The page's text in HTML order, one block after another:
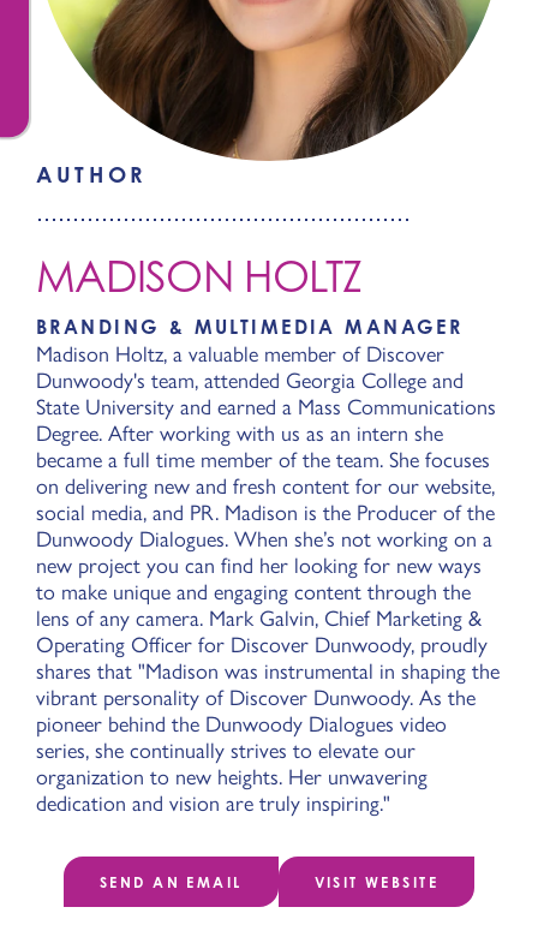
AUTHOR
MADISON HOLTZ
BRANDING & MULTIMEDIA MANAGER
Madison Holtz, a valuable member of Discover
Dunwoody's team, attended Georgia College and
State University and earned a Mass Communications
Degree. After working with us as an intern she
became a full time member of the team. She focuses
on delivering new and fresh content for our website,
social media, and PR. Madison is the Producer of the
Dunwoody Dialogues. When she’s not working on a
new project you can find her looking for new ways
to make unique and engaging content through the
lens of any camera. Mark Galvin, Chief Marketing &
Operating Officer for Discover Dunwoody, proudly
shares that "Madison was instrumental in shaping the
vibrant personality of Discover Dunwoody. As the
pioneer behind the Dunwoody Dialogues video
series, she continually strives to elevate our
organization to new heights. Her unwavering
dedication and vision are truly inspiring."
SEND AN EMAIL VISIT WEBSITE